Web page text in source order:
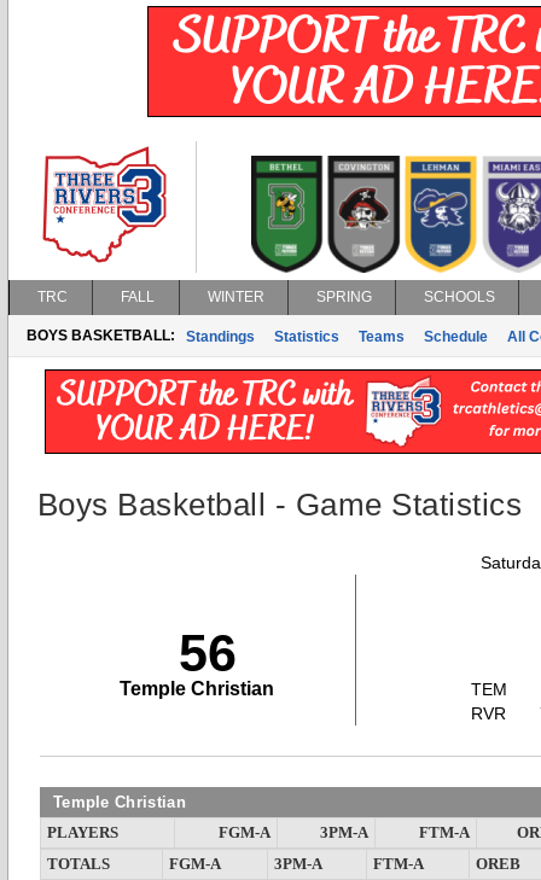
TRC FALL WINTER SPRING SCHOOLS
BOYS BASKETBALL: Standings Statistics Teams Schedule All
Boys Basketball - Game Statistics
56
Temple Christian
TEM
RVR
Temple Christian
PLAYERS FGM-A 3PM-A FTM-A
TOTALS
FGM-A 3PM-A FTM-A
OREB